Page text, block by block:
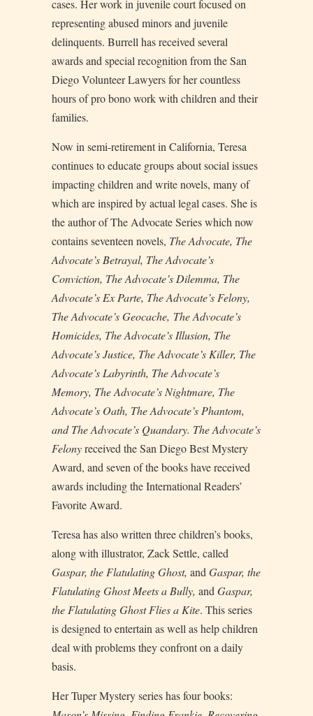
cases. Her work in juvenile court focused on
representing abused minors and juvenile
delinquents. Burrell has received several
awards and special recognition from the San
Diego Volunteer Lawyers for her countless
hours of pro bono work with children and their
families.
Now in semi-retirement in California, Teresa
continues to educate groups about social issues
impacting children and write novels, many of
which are inspired by actual legal cases. She is
the author of The Advocate Series which now
contains seventeen novels, The Advocate, The
Advocate’s Betrayal, The Advocate’s
Conviction, The Advocate’s Dilemma, The
Advocate’s Ex Parte, The Advocate’s Felony,
The Advocate’s Geocache, The Advocate’s
Homicides, The Advocate’s Illusion, The
Advocate’s Justice, The Advocate’s Killer, The
Advocate’s Labyrinth, The Advocate’s
Memory, TheAdvocate’s Nightmare, The
Advocate’s Oath, TheAdvocate’s Phantom,
andTheAdvocate’s Quandary. The Advocate’s
Felonyreceived the San Diego Best Mystery
Award, and seven of the books have received
awards including the International Readers’
Favorite Award.
Teresa has also written three children’s books,
along with illustrator, Zack Settle, called
Gaspar, the Flatulating Ghost, and Gaspar, the
Flatulating Ghost Meets a Bully, and Gaspar,
the Flatulating Ghost Flies a Kite. This series
is designed to entertain as well as help children
deal with problems they confront on a daily
basis.
Her Tuper Mystery series has four books: